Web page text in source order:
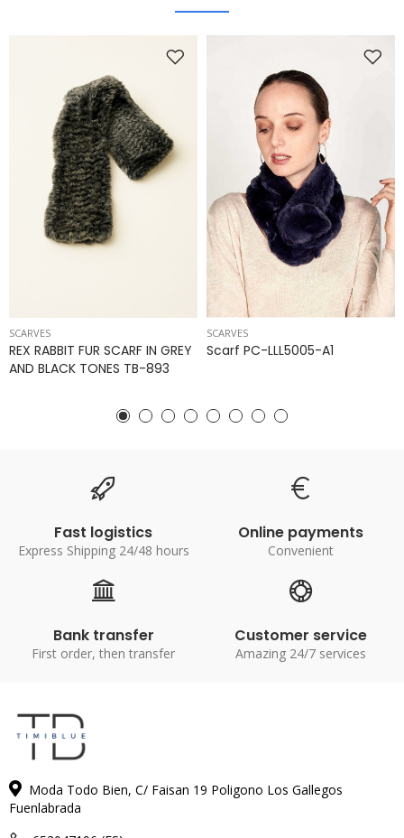
SCARVES
REX RABBIT FUR SCARF IN GREY
AND BLACK TONES TB-893
SCARVES
Scarf PC-LLL5005-A1
Fast logistics
Express Shipping 24/48 hours
Online payments
Convenient
Bank transfer
First order, then transfer
Customer service
Amazing 24/7 services
Moda Todo Bien, C/ Faisan 19 Poligono Los Gallegos
Fuenlabrada